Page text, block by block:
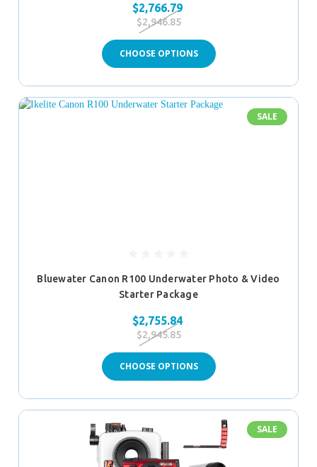
$2,766.79
$2,946.85
CHOOSE OPTIONS
SALE
Bluewater Canon R100 Underwater Photo & Video
Starter Package
$2,755.84
$2,945.85
CHOOSE OPTIONS
SALE